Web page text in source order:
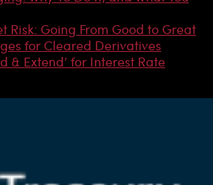
Risk: Going From Good to Great
for Cleared Derivatives
& Extend’ for Interest Rate